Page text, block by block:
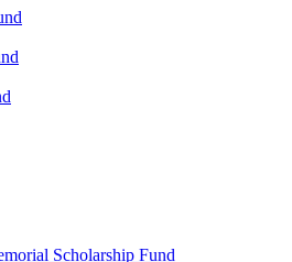
Scholarship Fund